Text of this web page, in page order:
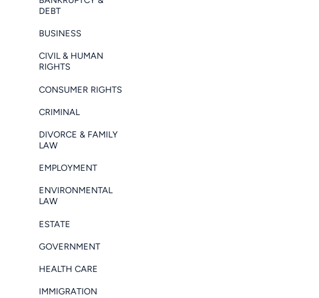
DEBT
BUSINESS
CIVIL & HUMAN
RIGHTS
CONSUMER RIGHTS
CRIMINAL
DIVORCE & FAMILY
LAW
EMPLOYMENT
ENVIRONMENTAL
LAW
ESTATE
GOVERNMENT
HEALTH CARE
IMMIGRATION